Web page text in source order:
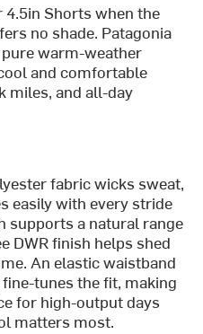
Shorts when the
no shade. Patagonia
warm-weather
and comfortable
miles, and all-day
fabric wicks sweat,
easily with every stride
supports a natural range
DWR finish helps shed
An elastic waistband
tunes the fit, making
for high-output days
matters most.